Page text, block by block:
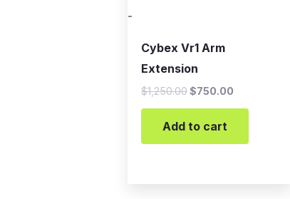
-
Cybex Vr1 Arm
Extension
$1,250.00$750.00
Add to cart